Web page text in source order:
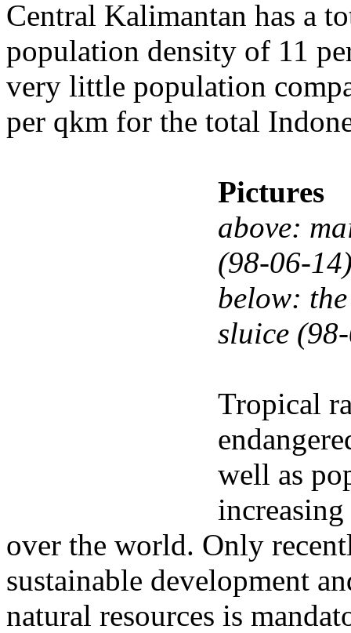
Central Kalimantan has a
population density of 11
very little population
per qkm for the total
Pictures
above:
(98-06-
below:
sluice
Tropical
well as
over the world. Only
sustainable development
natural resources is